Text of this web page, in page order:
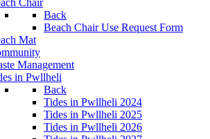
Back
Beach Chair Use Request Form
Mat
Management
in Pwllheli
Back
Tides in Pwllheli 2024
Tides in Pwllheli 2025
Tides in Pwllheli 2026